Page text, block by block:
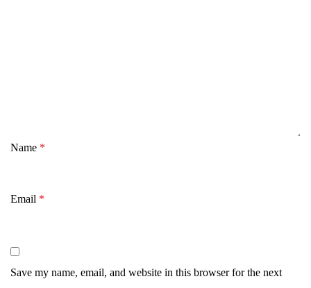
Name *
Email *
Save my name, email, and website in this browser for the next